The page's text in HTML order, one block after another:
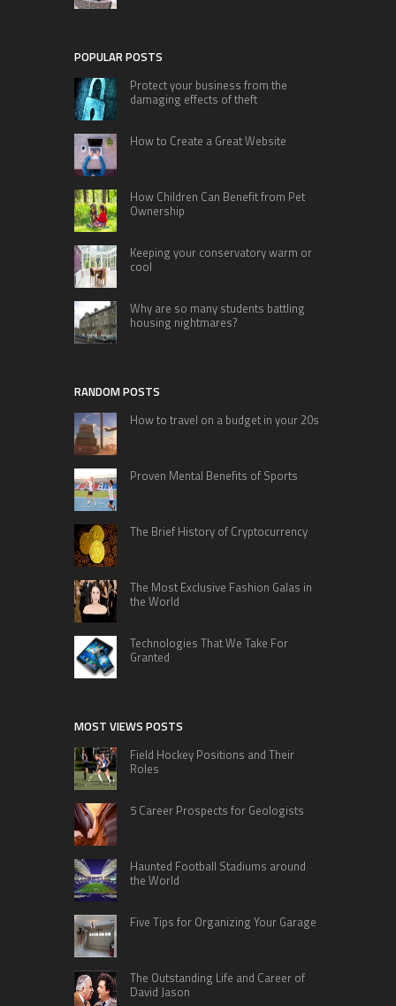
POPULAR POSTS
Protect your business from the
damaging effects of theft
How to Create a Great Website
How Children Can Benefit from Pet
Ownership
Keeping your conservatory warm or
cool
Why are so many students battling
housing nightmares?
RANDOM POSTS
How to travel on a budget in your 20s
Proven Mental Benefits of Sports
The Brief History of Cryptocurrency
The Most Exclusive Fashion Galas in
the World
Technologies That We Take For
Granted
MOST VIEWS POSTS
Field Hockey Positions and Their
Roles
5 Career Prospects for Geologists
Haunted Football Stadiums around
the World
Five Tips for Organizing Your Garage
The Outstanding Life and Career of
David Jason